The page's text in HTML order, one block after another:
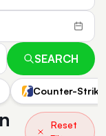
SEARCH
Counter-
Reset